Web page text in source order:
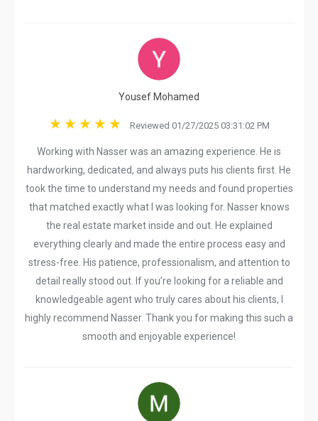
Yousef Mohamed
Reviewed 01/27/2025 03:31:02 PM
Working with Nasser was an amazing experience. He is
hardworking, dedicated, and always puts his clients first. He
took the time to understand my needs and found properties
that matched exactly what I was looking for. Nasser knows
the real estate market inside and out. He explained
everything clearly and made the entire process easy and
stress-free. His patience, professionalism, and attention to
detail really stood out. If you’re looking for a reliable and
knowledgeable agent who truly cares about his clients, I
highly recommend Nasser. Thank you for making this such a
smooth and enjoyable experience!